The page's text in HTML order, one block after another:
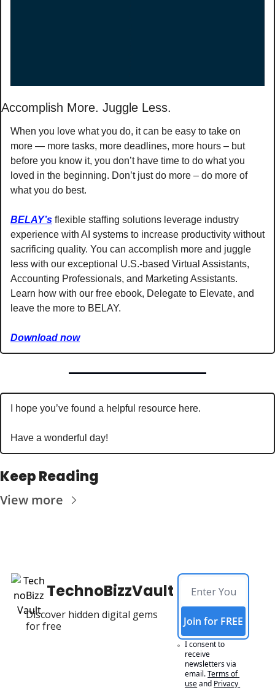
Accomplish More. Juggle Less.
When you love what you do, it can be easy to take on
more — more tasks, more deadlines, more hours – but
before you know it, you don’t have time to do what you
loved in the beginning. Don’t just do more – do more of
what you do best.
BELAY’s flexible staffing solutions leverage industry
experience with AI systems to increase productivity without
sacrificing quality. You can accomplish more and juggle
less with our exceptional U.S.-based Virtual Assistants,
Accounting Professionals, and Marketing Assistants.
Learn how with our free ebook, Delegate to Elevate, and
leave the more to BELAY.
Download now
I hope you’ve found a helpful resource here.
Have a wonderful day!
Keep Reading
View more
TechnoBizzVault
Discover hidden digital gems
for free
Join for FREE
I consent to
receive
newsletters via
email.Terms of
useand Privacy